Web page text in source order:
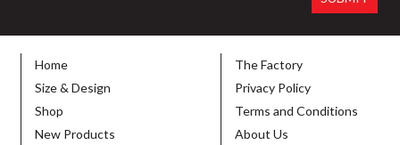
Home
The Factory
Size & Design
Privacy Policy
Shop
Terms and Conditions
New Products
About Us